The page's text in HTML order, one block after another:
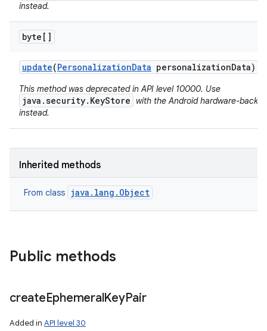
instead.
byte[]
update(PersonalizationData personalizationData)
This method was deprecated in API level 10000. Use
java.security.KeyStore with the Android hardware-
instead.
Inherited methods
From class java.lang.Object
Public methods
createEphemeralKeyPair
Added in API level 30